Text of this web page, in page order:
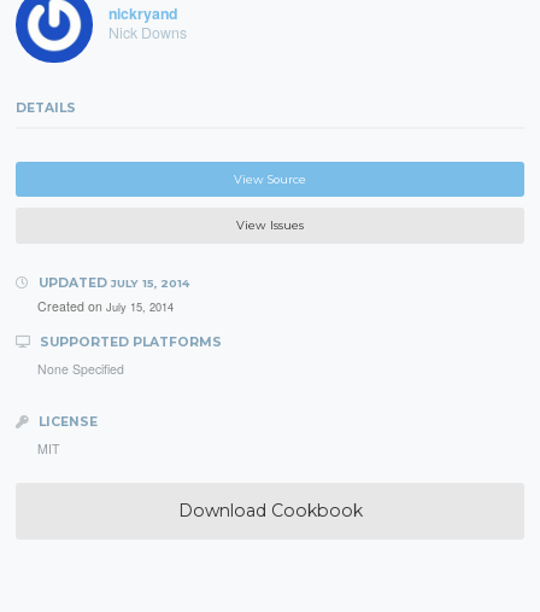
nickryand
Nick Downs
DETAILS
View Source
View Issues
UPDATED JULY 15, 2014
Created on July 15, 2014
SUPPORTED PLATFORMS
None Specified
LICENSE
MIT
Download Cookbook